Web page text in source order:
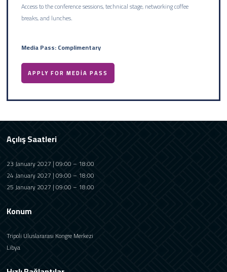
Access to the conference sessions, technical stage, networking coffee
breaks, and lunches.
Media Pass: Complimentary
APPLY FOR MEDIA PASS
Açılış Saatleri
23 January 2027 | 09:00 – 18:00
24 January 2027 | 09:00 – 18:00
25 January 2027 | 09:00 – 18:00
Konum
Tripoli Uluslararası Kongre Merkezi
Libya